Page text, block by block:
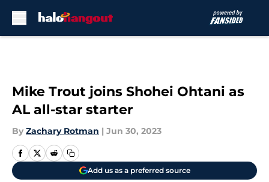
Mike Trout joins Shohei Ohtani as
AL all-star starter
By Zachary Rotman | Jun 30, 2023
Add us as a preferred source